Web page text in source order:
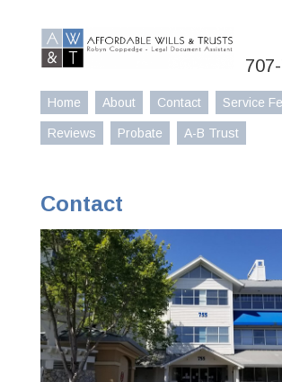
Home About Contact Service
Reviews Probate A-B Trust
Contact